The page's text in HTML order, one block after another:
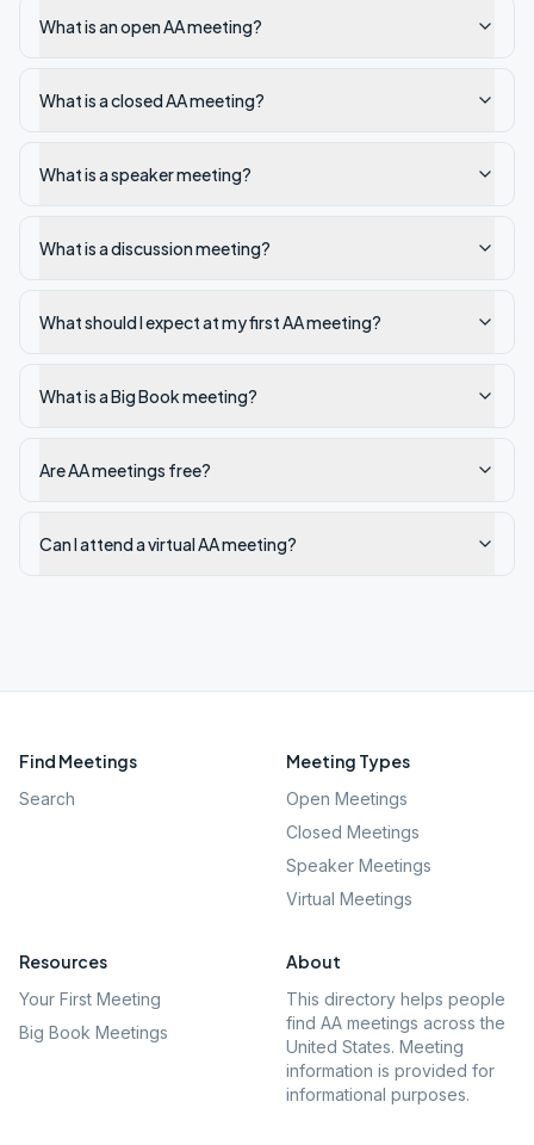
What is an open AA meeting?
What is a closed AA meeting?
What is a speaker meeting?
What is a discussion meeting?
What should I expect at my first AA meeting?
What is a Big Book meeting?
Are AA meetings free?
Can I attend a virtual AA meeting?
Find Meetings
Search
Meeting Types
Open Meetings
Closed Meetings
Speaker Meetings
Virtual Meetings
Resources
Your First Meeting
Big Book Meetings
About
This directory helps people
find AA meetings across the
United States. Meeting
information is provided for
informational purposes.